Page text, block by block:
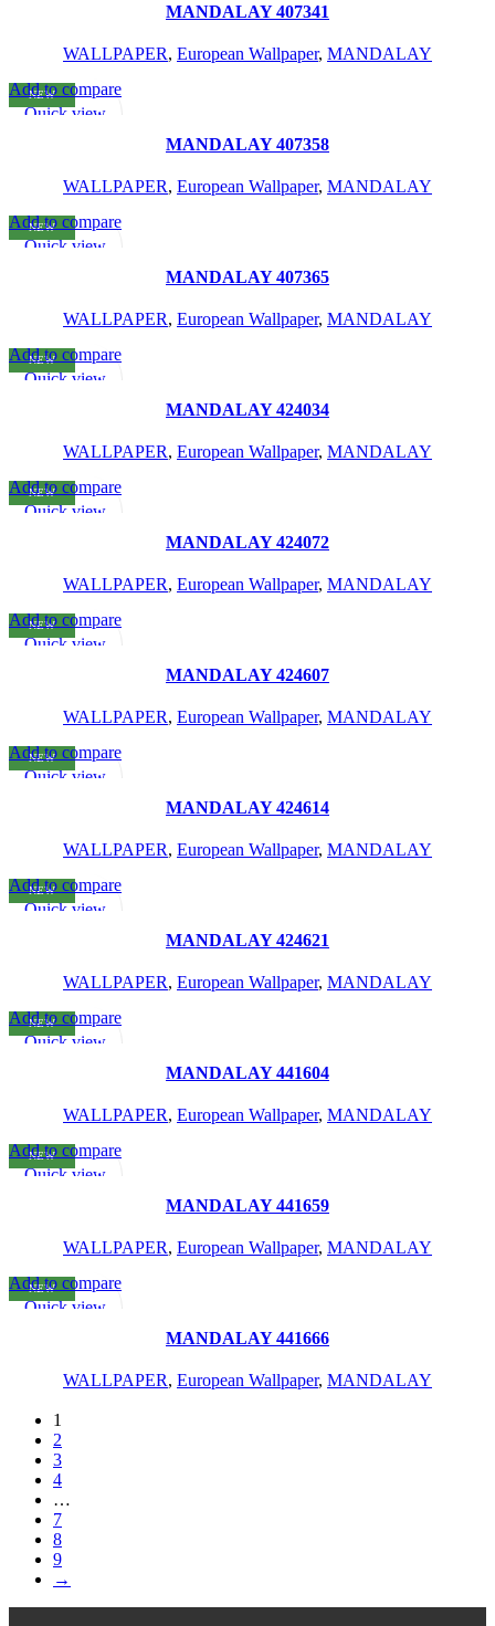
MANDALAY 407341
WALLPAPER, European Wallpaper, MANDALAY
NEW
Add to compare
Quick view
MANDALAY 407358
WALLPAPER, European Wallpaper, MANDALAY
NEW
Add to compare
Quick view
MANDALAY 407365
WALLPAPER, European Wallpaper, MANDALAY
NEW
Add to compare
Quick view
MANDALAY 424034
WALLPAPER, European Wallpaper, MANDALAY
NEW
Add to compare
Quick view
MANDALAY 424072
WALLPAPER, European Wallpaper, MANDALAY
NEW
Add to compare
Quick view
MANDALAY 424607
WALLPAPER, European Wallpaper, MANDALAY
NEW
Add to compare
Quick view
MANDALAY 424614
WALLPAPER, European Wallpaper, MANDALAY
NEW
Add to compare
Quick view
MANDALAY 424621
WALLPAPER, European Wallpaper, MANDALAY
NEW
Add to compare
Quick view
MANDALAY 441604
WALLPAPER, European Wallpaper, MANDALAY
NEW
Add to compare
Quick view
MANDALAY 441659
WALLPAPER, European Wallpaper, MANDALAY
NEW
Add to compare
Quick view
MANDALAY 441666
WALLPAPER, European Wallpaper, MANDALAY
1
2
3
4
…
7
8
9
→